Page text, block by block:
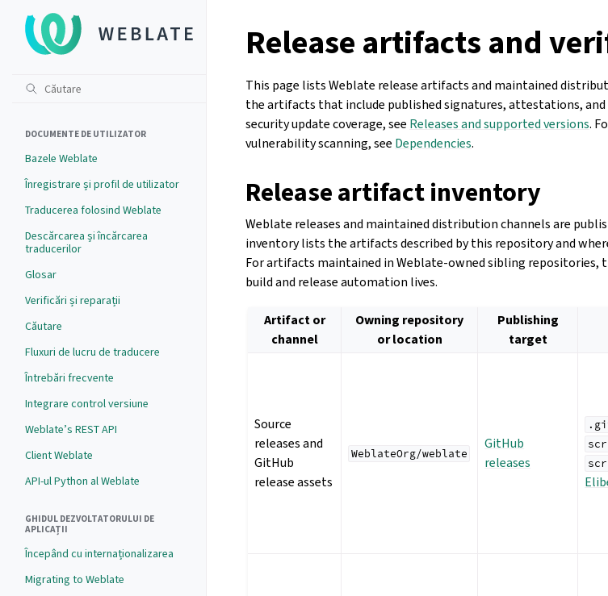
DOCUMENTE DE UTILIZATOR
Bazele Weblate
Înregistrare și profil de utilizator
Traducerea folosind Weblate
Descărcarea și încărcarea
traducerilor
Glosar
Verificări și reparații
Căutare
Fluxuri de lucru de traducere
Întrebări frecvente
Integrare control versiune
Weblate’s REST API
Client Weblate
API-ul Python al Weblate
GHIDUL DEZVOLTATORULUI DE
APLICAȚII
Începând cu internaționalizarea
Migrating to Weblate
Release artifacts and
This page lists Weblate release artifacts and maintained
the artifacts that include published signatures, attestations, and
security update coverage, see Releases and supported versions.
vulnerability scanning, see Dependencies.
Release artifact inventory
Weblate releases and maintained distribution channels are
inventory lists the artifacts described by this repository and
For artifacts maintained in Weblate-owned sibling repositories,
build and release automation lives.
Artifact or
channel
Owning repository
or location
Publishing
target
Source
releases and
GitHub
release assets
WeblateOrg/weblate
GitHub
releases